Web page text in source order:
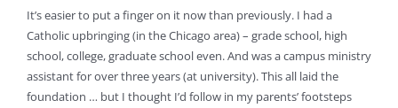
It’s easier to put a finger on it now than previously. I had a
Catholic upbringing (in the Chicago area) – grade school, high
school, college, graduate school even. And was a campus ministry
assistant for over three years (at university). This all laid the
foundation … but I thought I’d follow in my parents’ footsteps